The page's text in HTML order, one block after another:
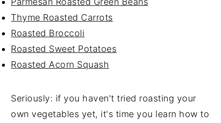
Thyme Roasted Carrots
Roasted Broccoli
Roasted Sweet Potatoes
Roasted Acorn Squash
Seriously: if you haven't tried roasting your
own vegetables yet, it's time you learn how to